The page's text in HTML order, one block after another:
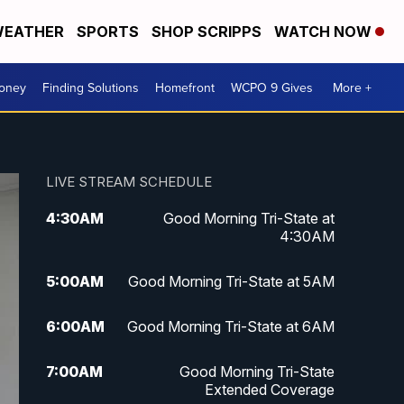
SPORTS SHOP SCRIPPS WATCH NOW
Finding Solutions Homefront WCPO 9 Gives More +
LIVE STREAM SCHEDULE
4:30AM
Good Morning Tri-State at
4:30AM
5:00AM Good Morning Tri-State at 5AM
6:00AM Good Morning Tri-State at 6AM
7:00AM
Good Morning Tri-State
Extended Coverage